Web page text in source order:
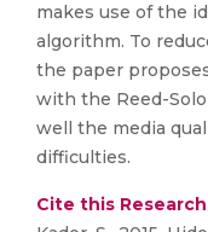
makes use of the
algorithm. To
the paper
with the Reed-
well the media
difficulties.
Cite this